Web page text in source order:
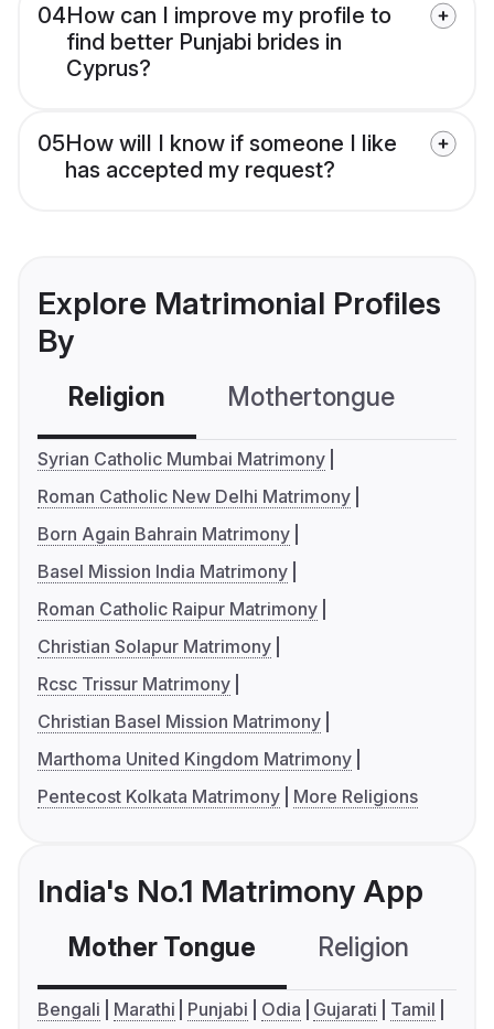
04How can I improve my profile to
find better Punjabi brides in
Cyprus?
05How will I know if someone I like
has accepted my request?
Explore Matrimonial Profiles
By
Religion Mothertongue
Syrian Catholic Mumbai Matrimony
Roman Catholic New Delhi Matrimony
Born Again Bahrain Matrimony
Basel Mission India Matrimony
Roman Catholic Raipur Matrimony
Christian Solapur Matrimony
Rcsc Trissur Matrimony
Christian Basel Mission Matrimony
Marthoma United Kingdom Matrimony
Pentecost Kolkata Matrimony
More Religions
India's No.1 Matrimony App
Mother Tongue Religion
Bengali Marathi Punjabi Odia Gujarati
Tamil